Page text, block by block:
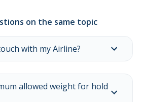
on the same topic
with my Airline?
allowed weight for hold